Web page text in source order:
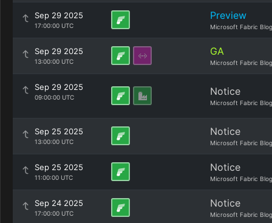
Sep 29 2025
17:00:00 UTC
Preview
Microsoft Fabric Blog
Sep 29 2025
13:00:00 UTC
GA
Microsoft Fabric Blog
Sep 29 2025
09:00:00 UTC Notice
Microsoft Fabric Blog
Sep 25 2025
13:00:00 UTC
Notice
Microsoft Fabric Blog
Sep 25 2025
11:00:00 UTC
Notice
Microsoft Fabric Blog
Sep 24 2025
17:00:00 UTC
Notice
Microsoft Fabric Blog